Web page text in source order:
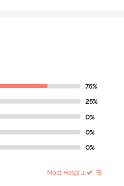
75%
25%
0%
0%
0%
Most Helpful